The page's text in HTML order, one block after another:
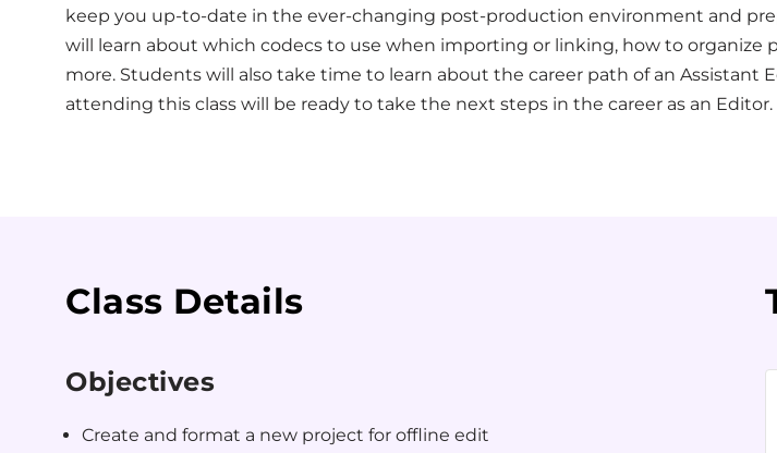
keep you up-to-date in the ever-changing post-production environment and
will learn about which codecs to use when importing or linking, how to organize
more. Students will also take time to learn about the career path of an
attending this class will be ready to take the next steps in the career as an Editor.
Class Details
Objectives
Create and format a new project for offline edit